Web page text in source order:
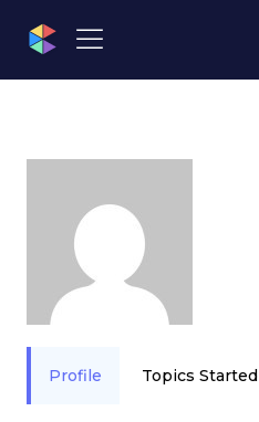
Profile Topics Started